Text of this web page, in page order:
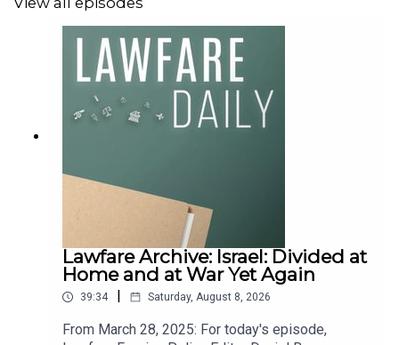
Lawfare Archive: Israel: Divided at
Home and at War Yet Again
39:34 Saturday, August 8, 2026
From March 28, 2025: For today's episode,